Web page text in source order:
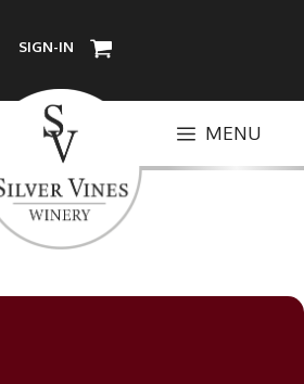
SIGN-IN
MENU